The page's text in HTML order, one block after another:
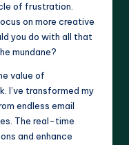
of frustration.
on more creative
you do with all that
mundane?
value of
I’ve transformed my
endless email
The real-time
and enhance